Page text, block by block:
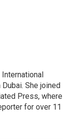
International
She joined
Press, where
for over 11